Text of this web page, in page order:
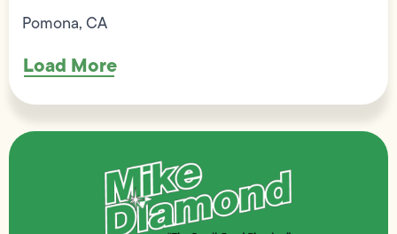
Pomona, CA
Load More